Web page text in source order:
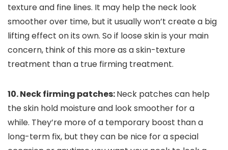
texture and fine lines. It may help the neck look
smoother over time, but it usually won’t create a big
lifting effect on its own. So if loose skin is your main
concern, think of this more as a skin-texture
treatment than a true firming treatment.
10. Neck firming patches:Neck patches can help
the skin hold moisture and look smoother for a
while. They’re more of a temporary boost than a
long-term fix, but they can be nice for a special